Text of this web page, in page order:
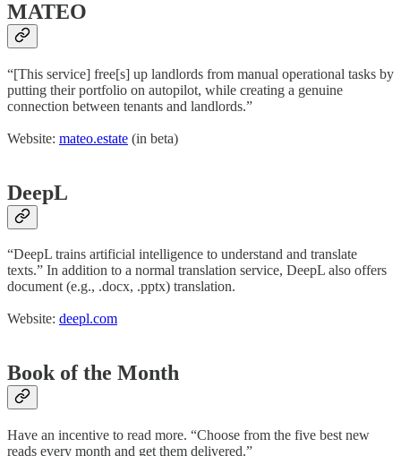
MATEO
“[This service] free[s] up landlords from manual operational tasks by
putting their portfolio on autopilot, while creating a genuine
connection between tenants and landlords.”
Website: mateo.estate (in beta)
DeepL
“DeepL trains artificial intelligence to understand and translate
texts.” In addition to a normal translation service, DeepL also offers
document (e.g., .docx, .pptx) translation.
Website: deepl.com
Book of the Month
Have an incentive to read more. “Choose from the five best new
reads every month and get them delivered.”